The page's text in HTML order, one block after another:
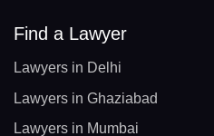
Find a Lawyer
Lawyers in Delhi
Lawyers in Ghaziabad
Lawyers in Mumbai